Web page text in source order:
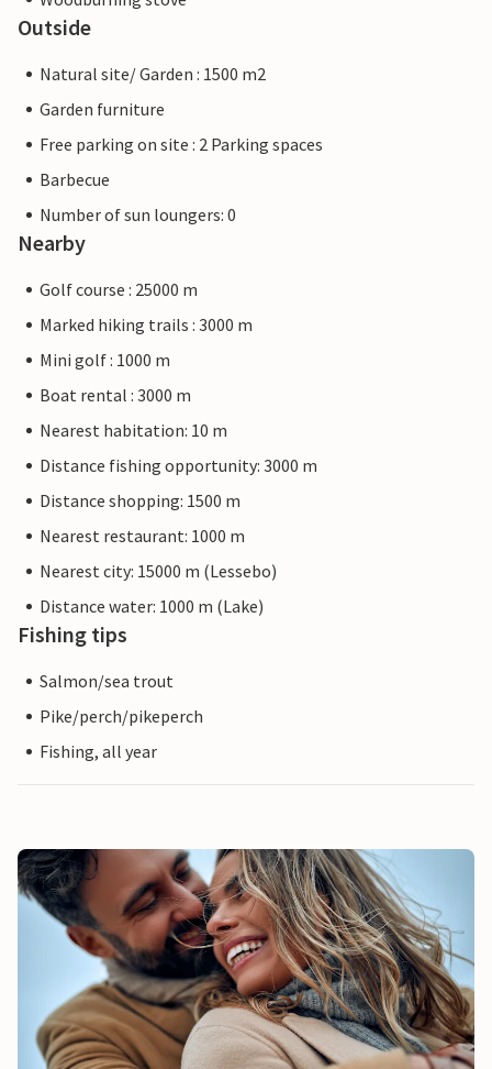
Outside
Natural site/ Garden : 1500 m2
Garden furniture
Free parking on site : 2 Parking spaces
Barbecue
Number of sun loungers: 0
Nearby
Golf course : 25000 m
Marked hiking trails : 3000 m
Mini golf : 1000 m
Boat rental : 3000 m
Nearest habitation: 10 m
Distance fishing opportunity: 3000 m
Distance shopping: 1500 m
Nearest restaurant: 1000 m
Nearest city: 15000 m (Lessebo)
Distance water: 1000 m (Lake)
Fishing tips
Salmon/sea trout
Pike/perch/pikeperch
Fishing, all year